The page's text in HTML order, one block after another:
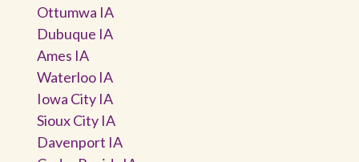
Ottumwa IA
Dubuque IA
Ames IA
Waterloo IA
Iowa City IA
Sioux City IA
Davenport IA